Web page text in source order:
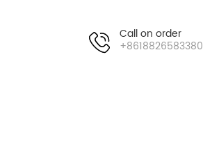
Call on order
+8618826583380